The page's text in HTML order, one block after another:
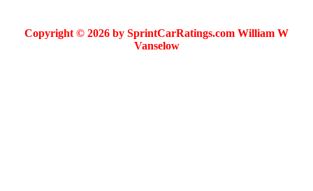
Copyright © 2026 by SprintCarRatings.com William W
Vanselow